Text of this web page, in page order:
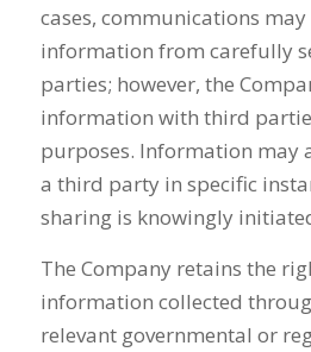
cases, communications
information from carefully
parties; however, the
information with third
purposes. Information may
a third party in specific
sharing is knowingly
The Company retains the
information collected
relevant governmental or